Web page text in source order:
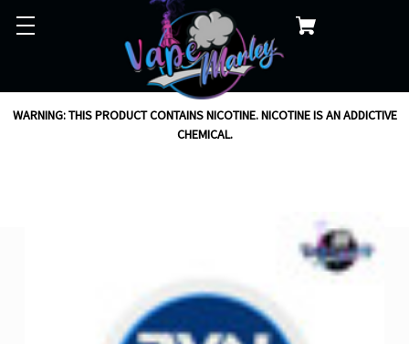
WARNING: THIS PRODUCT CONTAINS NICOTINE. NICOTINE IS AN ADDICTIVE
CHEMICAL.